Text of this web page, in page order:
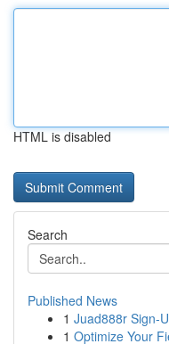
HTML is disabled
Search
Published News
1 Juad888r Sign-
1 Optimize Your